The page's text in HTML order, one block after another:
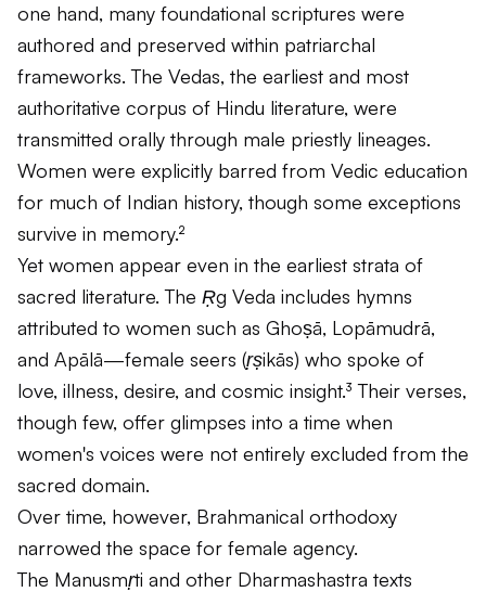
one hand, many foundational scriptures were
authored and preserved within patriarchal
frameworks. The Vedas, the earliest and most
authoritative corpus of Hindu literature, were
transmitted orally through male priestly lineages.
Women were explicitly barred from Vedic education
for much of Indian history, though some exceptions
survive in memory.²
Yet women appear even in the earliest strata of
sacred literature. The Ṛg Veda includes hymns
attributed to women such as Ghoṣā, Lopāmudrā,
and Apālā—female seers (ṛṣikās) who spoke of
love, illness, desire, and cosmic insight.³ Their verses,
though few, offer glimpses into a time when
women's voices were not entirely excluded from the
sacred domain.
Over time, however, Brahmanical orthodoxy
narrowed the space for female agency.
The Manusmṛti and other Dharmashastra texts